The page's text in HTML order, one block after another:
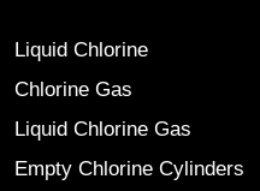
Liquid Chlorine
Chlorine Gas
Liquid Chlorine Gas
Empty Chlorine Cylinders